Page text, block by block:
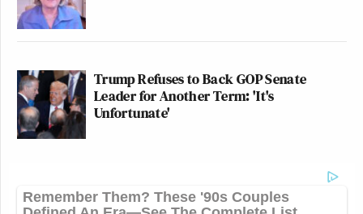
Trump Refuses to Back GOP Senate
Leader for Another Term: 'It's
Unfortunate'